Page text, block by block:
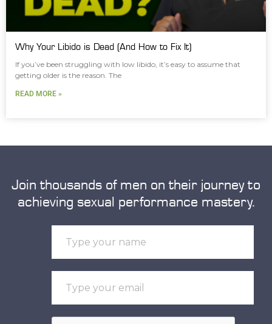
Why Your Libido is Dead (And How to Fix It)
If you’ve been struggling with low libido, it’s easy to assume that
getting older is the reason. The
READ MORE »
Join thousands of men on their journey to
achieving sexual performance mastery.